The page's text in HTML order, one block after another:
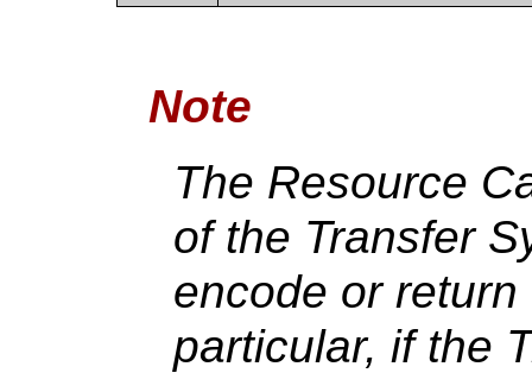
Note
The Resource
of the Transfer
encode or
particular, if the